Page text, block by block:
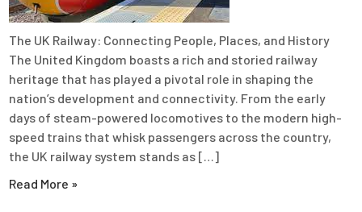
The UK Railway: Connecting People, Places, and History
The United Kingdom boasts a rich and storied railway
heritage that has played a pivotal role in shaping the
nation’s development and connectivity. From the early
days of steam-powered locomotives to the modern high-
speed trains that whisk passengers across the country,
the UK railway system stands as […]
Read More »